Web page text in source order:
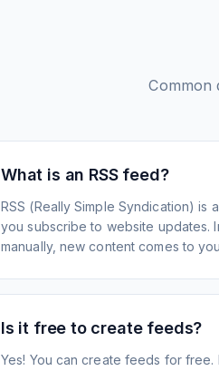
Common
What is an RSS feed?
RSS (Really Simple Syndication) is
you subscribe to website updates.
manually, new content comes to
Is it free to create feeds?
Yes! You can create feeds for free.